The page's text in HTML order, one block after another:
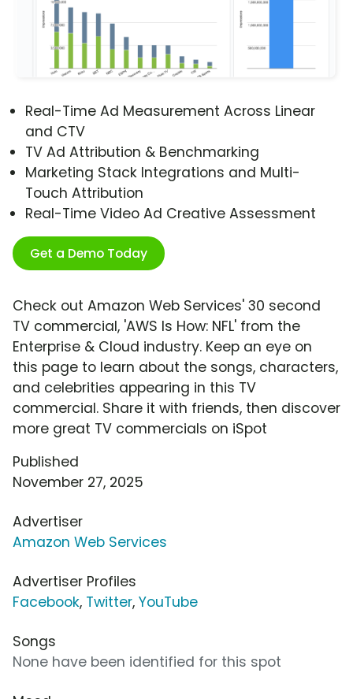
Real-Time Ad Measurement Across Linear
and CTV
TV Ad Attribution & Benchmarking
Marketing Stack Integrations and Multi-
Touch Attribution
Real-Time Video Ad Creative Assessment
Get a Demo Today
Check out Amazon Web Services' 30 second
TV commercial, 'AWS Is How: NFL' from the
Enterprise & Cloud industry. Keep an eye on
this page to learn about the songs, characters,
and celebrities appearing in this TV
commercial. Share it with friends, then discover
more great TV commercials on iSpot
Published
November 27, 2025
Advertiser
Amazon Web Services
Advertiser Profiles
Facebook, Twitter, YouTube
Songs
None have been identified for this spot